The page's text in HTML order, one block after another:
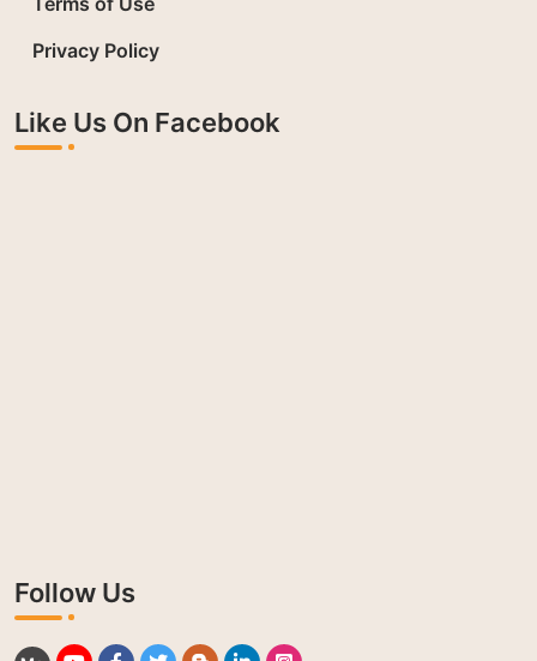
Privacy Policy
Like Us On Facebook
Follow Us